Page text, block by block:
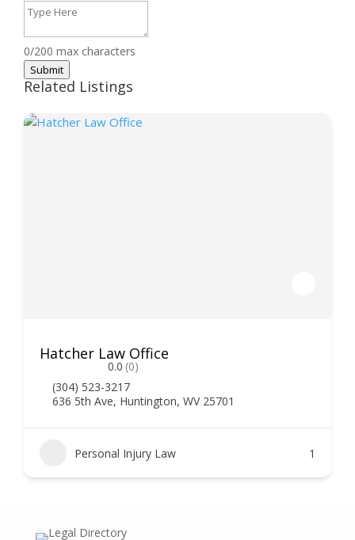
0/200 max characters
Submit
Related Listings
Hatcher Law Office
0.0 (0)
(304) 523-3217
636 5th Ave, Huntington, WV 25701
Personal Injury Law 1